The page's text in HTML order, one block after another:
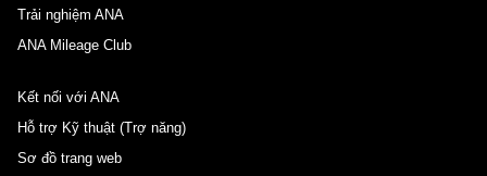
Trải nghiệm ANA
ANA Mileage Club
Kết nối với ANA
Hỗ trợ Kỹ thuật (Trợ năng)
Sơ đồ trang web